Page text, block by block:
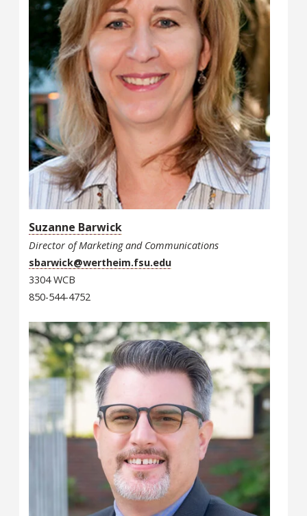
Suzanne Barwick
Director of Marketing and Communications
sbarwick@wertheim.fsu.edu
3304 WCB
850-544-4752